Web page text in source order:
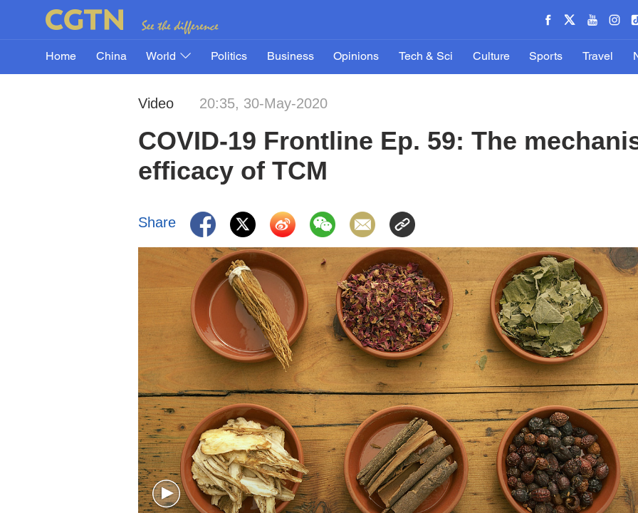
Home China World Politics Business Opinions Tech & Sci Culture Sports Travel
Video 20:35, 30-May-2020
COVID-19 Frontline Ep. 59: The
efficacy of TCM
Share